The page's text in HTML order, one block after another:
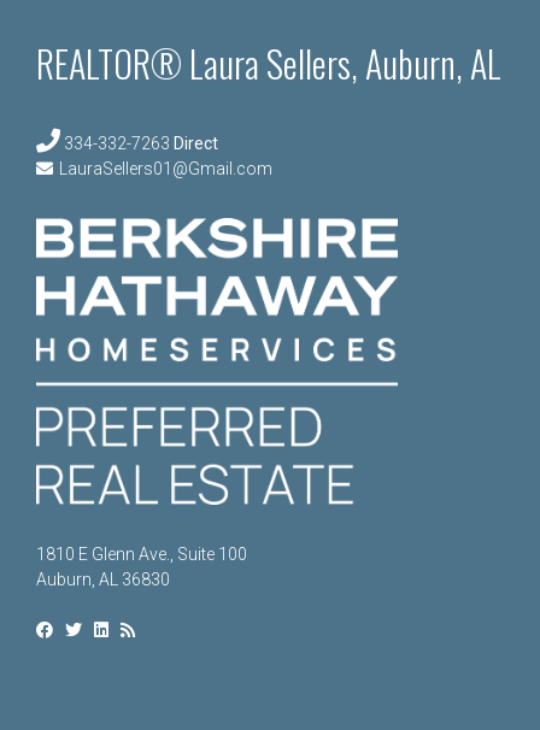
REALTOR® Laura Sellers, Auburn, AL
334-332-7263 Direct
LauraSellers01@Gmail.com
1810 E Glenn Ave., Suite 100
Auburn, AL 36830